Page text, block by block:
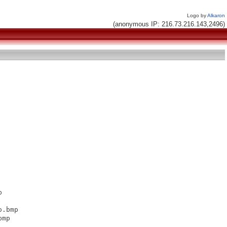
Logo byAlkaron
(anonymous IP: 216.73.216.143,2496)